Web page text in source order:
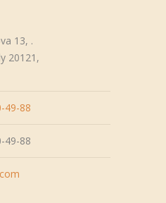
13, .
20121,
49-88
49-88